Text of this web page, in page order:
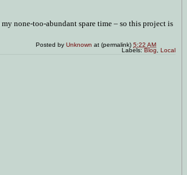
none-too-abundant spare time – so this project is
Posted byUnknown at (permalink)5:22 AM
Labels:Blog Local